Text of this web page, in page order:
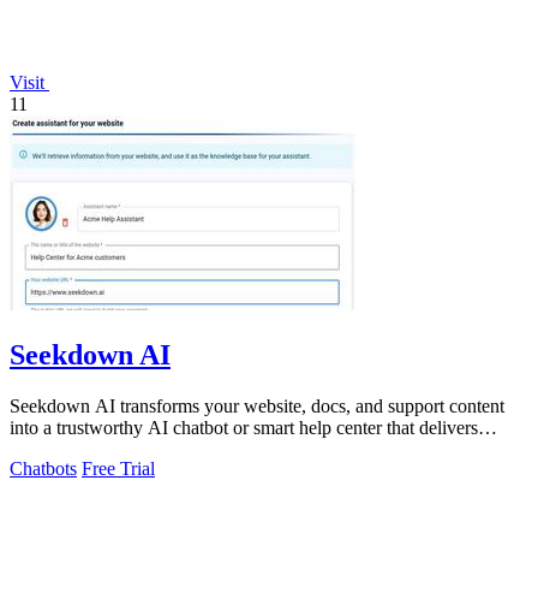
Visit
11
Seekdown AI
Seekdown AI transforms your website, docs, and support content
into a trustworthy AI chatbot or smart help center that delivers
Chatbots Free Trial